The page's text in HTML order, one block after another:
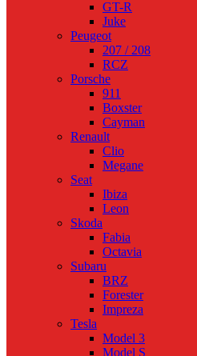
GT-R
Juke
Peugeot
207 / 208
RCZ
Porsche
911
Boxster
Cayman
Renault
Clio
Megane
Seat
Ibiza
Leon
Skoda
Fabia
Octavia
Subaru
BRZ
Forester
Impreza
Tesla
Model 3
Model S